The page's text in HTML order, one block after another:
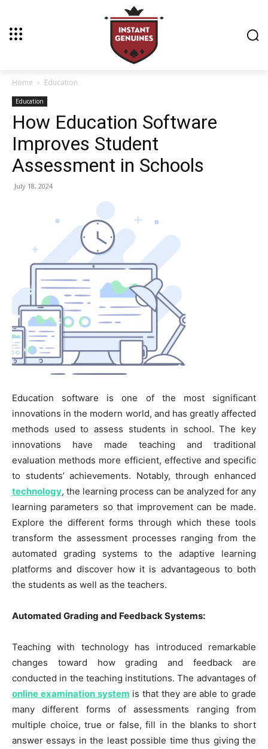
Home Education
Education
How Education Software
Improves Student
Assessment in Schools
July 18, 2024
Education software is one of the most significant
innovations in the modern world, and has greatly affected
methods used to assess students in school. The key
innovations have made teaching and traditional
evaluation methods more efficient, effective and specific
to students’ achievements. Notably, through enhanced
technology, the learning process can be analyzed for any
learning parameters so that improvement can be made.
Explore the different forms through which these tools
transform the assessment processes ranging from the
automated grading systems to the adaptive learning
platforms and discover how it is advantageous to both
the students as well as the teachers.
Automated Grading and Feedback Systems:
Teaching with technology has introduced remarkable
changes toward how grading and feedback are
conducted in the teaching institutions. The advantages of
online examination system is that they are able to grade
many different forms of assessments ranging from
multiple choice, true or false, fill in the blanks to short
answer essays in the least possible time thus giving the